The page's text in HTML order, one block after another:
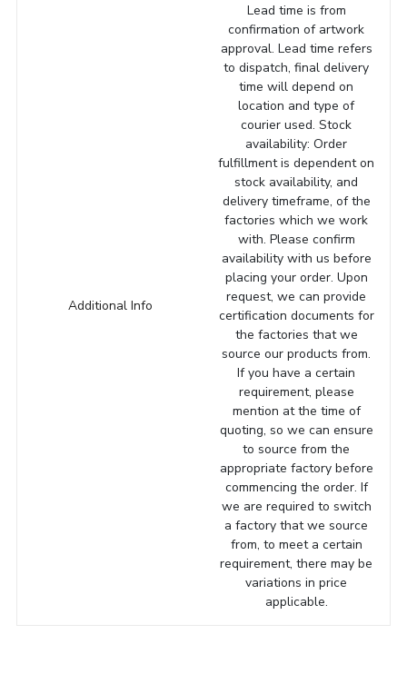
Additional Info
Lead time is from
confirmation of artwork
approval. Lead time refers
to dispatch, final delivery
time will depend on
location and type of
courier used. Stock
availability: Order
fulfillment is dependent on
stock availability, and
delivery timeframe, of the
factories which we work
with. Please confirm
availability with us before
placing your order. Upon
request, we can provide
certification documents for
the factories that we
source our products from.
If you have a certain
requirement, please
mention at the time of
quoting, so we can ensure
to source from the
appropriate factory before
commencing the order. If
we are required to switch
a factory that we source
from, to meet a certain
requirement, there may be
variations in price
applicable.